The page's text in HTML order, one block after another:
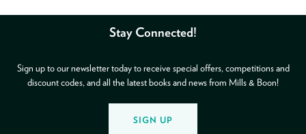
Stay Connected!
Sign up to our newsletter today to receive special offers, competitions and
discount codes, and all the latest books and news from Mills & Boon!
SIGN UP